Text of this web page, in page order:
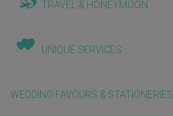
TRAVEL & HONEYMOON
UNIQUE SERVICES
WEDDING FAVOURS & STATIONERIES